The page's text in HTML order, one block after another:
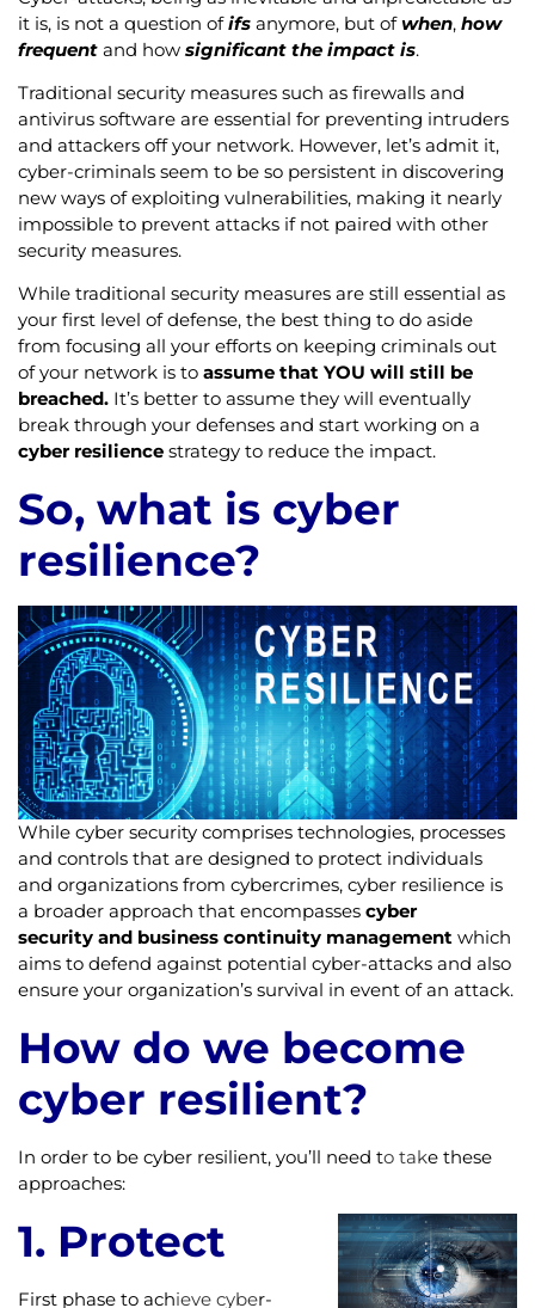
it is, is not a question ofifs anymore, but ofwhen, how
frequent and how significant the impact is.
Traditional security measures such as firewalls and
antivirus software are essential for preventing intruders
and attackers off your network. However, let’s admit it,
cyber-criminals seem to be so persistent in discovering
new ways of exploiting vulnerabilities, making it nearly
impossible to prevent attacks if not paired with other
security measures.
While traditional security measures are still essential as
your first level of defense, the best thing to do aside
from focusing all your efforts on keeping criminals out
of your network is to assume that YOU will still be
breached. It’s better to assume they will eventually
break through your defenses and start working on a
cyber resilience strategy to reduce the impact.
So, what is cyber
resilience?
While cyber security comprises technologies, processes
and controls that are designed to protect individuals
and organizations from cybercrimes, cyber resilience is
a broader approach that encompasses cyber
security and business continuity management which
aims to defend against potential cyber-attacks and also
ensure your organization’s survival in event of an attack.
How do we become
cyber resilient?
In order to be cyber resilient, you’ll need to take these
approaches:
1. Protect
First phase to achieve cyber-